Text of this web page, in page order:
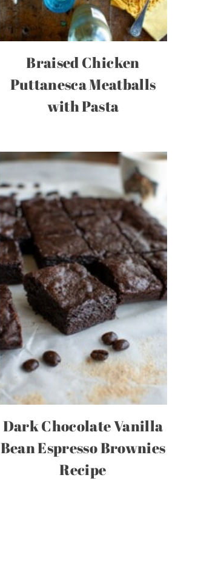
Braised Chicken
Puttanesca Meatballs
with Pasta
Dark Chocolate Vanilla
Bean Espresso Brownies
Recipe